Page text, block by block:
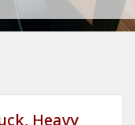
Heavy